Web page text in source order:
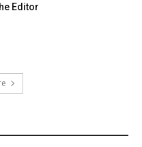
Editor